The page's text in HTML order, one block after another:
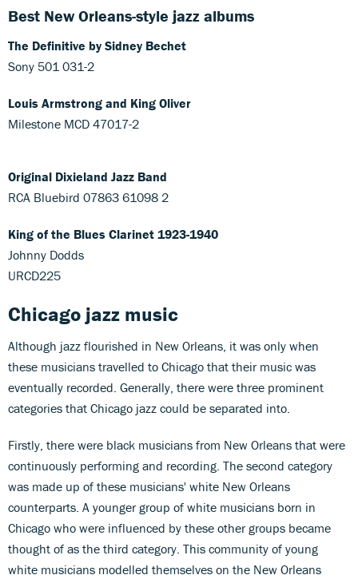
Best New Orleans-style jazz albums
The Definitive by Sidney Bechet
Sony 501 031-2
Louis Armstrong and King Oliver
Milestone MCD 47017-2
Original Dixieland Jazz Band
RCA Bluebird 07863 61098 2
King of the Blues Clarinet 1923-1940
Johnny Dodds
URCD225
Chicago jazz music
Although jazz flourished in New Orleans, it was only when
these musicians travelled to Chicago that their music was
eventually recorded. Generally, there were three prominent
categories that Chicago jazz could be separated into.
Firstly, there were black musicians from New Orleans that were
continuously performing and recording. The second category
was made up of these musicians' white New Orleans
counterparts. A younger group of white musicians born in
Chicago who were influenced by these other groups became
thought of as the third category. This community of young
white musicians modelled themselves on the New Orleans